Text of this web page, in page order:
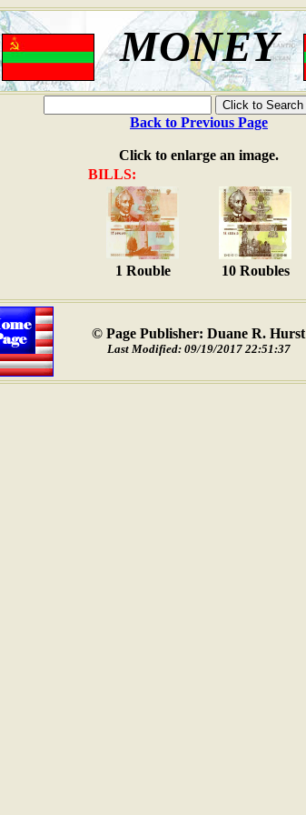
MONEY
Back to Previous Page
Click to enlarge an image.
BILLS:
1 Rouble 10 Roubles
© Page Publisher: Duane R. Hurst
Last Modified: 09/19/2017 22:51:37